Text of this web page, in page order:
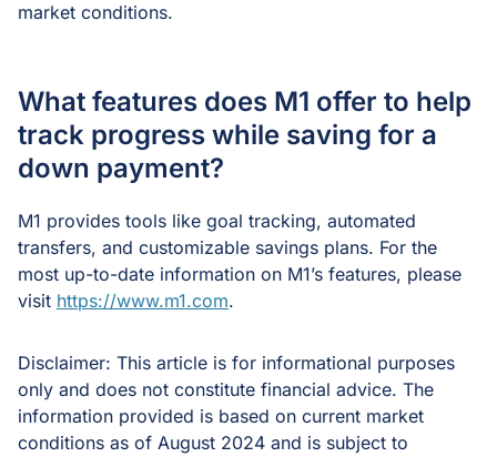
market conditions.
What features does M1 offer to help
track progress while saving for a
down payment?
M1 provides tools like goal tracking, automated
transfers, and customizable savings plans. For the
most up-to-date information on M1’s features, please
visit https://www.m1.com.
Disclaimer: This article is for informational purposes
only and does not constitute financial advice. The
information provided is based on current market
conditions as of August 2024 and is subject to